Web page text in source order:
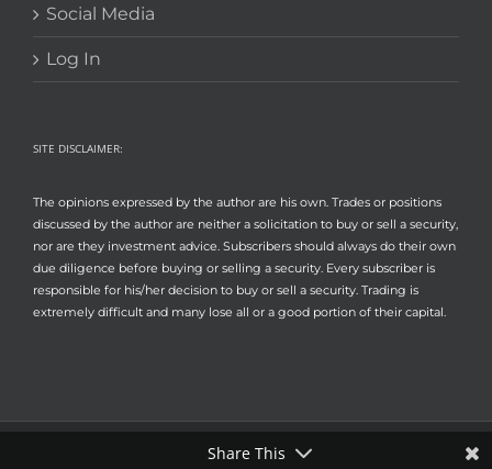
Social Media
Log In
SITE DISCLAIMER:
The opinions expressed by the author are his own. Trades or positions
discussed by the author are neither a solicitation to buy or sell a security,
nor are they investment advice. Subscribers should always do their own
due diligence before buying or selling a security. Every subscriber is
responsible for his/her decision to buy or sell a security. Trading is
extremely difficult and many lose all or a good portion of their capital.
Share This